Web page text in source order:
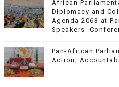
African
Diplomacy and
Agenda 2063 at
Speakers'
Pan-African
Action,